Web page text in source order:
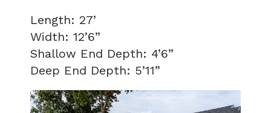
Length: 27’
Width: 12’6”
Shallow End Depth: 4’6”
Deep End Depth: 5’11”